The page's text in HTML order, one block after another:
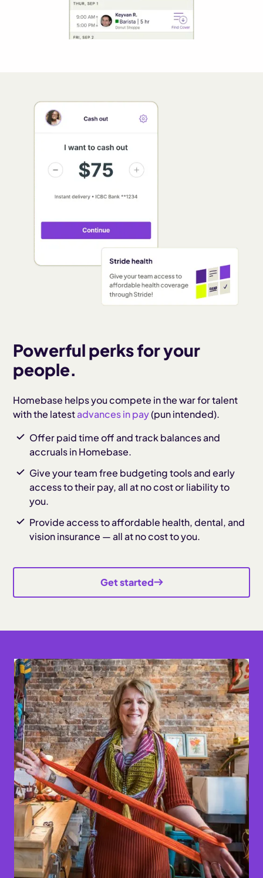
Powerful perks for your
people.
Homebase helps you compete in the war for talent
with the latestadvances in pay(pun intended).
Offer paid time off and track balances and
accruals in Homebase.
Give your team free budgeting tools and early
access to their pay, all at no cost or liability to
you.
Provide access to affordable health, dental, and
vision insurance — all at no cost to you.
Get started